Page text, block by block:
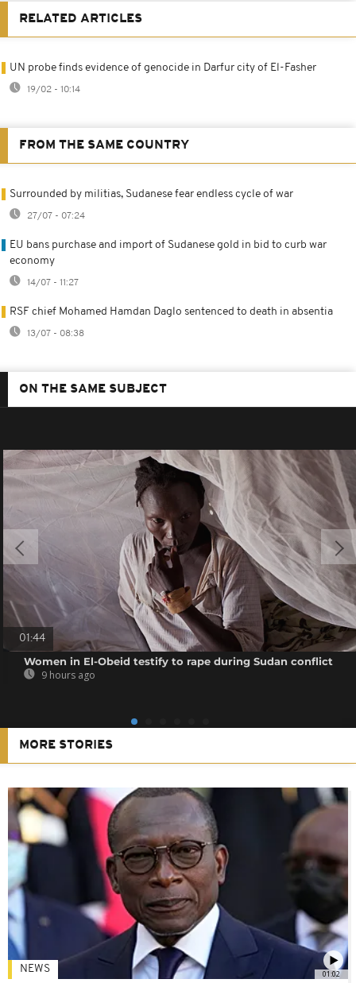
RELATED ARTICLES
UN probe finds evidence of genocide in Darfur city of El-Fasher
19/02 - 10:14
FROM THE SAME COUNTRY
Surrounded by militias, Sudanese fear endless cycle of war
27/07 - 07:24
EU bans purchase and import of Sudanese gold in bid to curb war
economy
14/07 - 11:27
RSF chief Mohamed Hamdan Daglo sentenced to death in absentia
13/07 - 08:38
ON THE SAME SUBJECT
01:44
Women in El-Obeid testify to rape during Sudan conflict
9 hours ago
MORE STORIES
01:02
NEWS